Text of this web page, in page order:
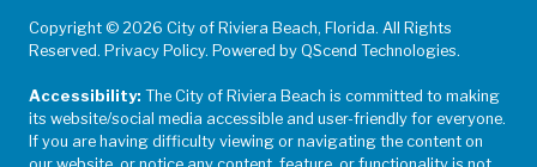
Copyright © 2026 City of Riviera Beach, Florida. All Rights
Reserved. Privacy Policy. Powered by QScend Technologies.
Accessibility: The City of Riviera Beach is committed to making
its website/social media accessible and user-friendly for everyone.
If you are having difficulty viewing or navigating the content on